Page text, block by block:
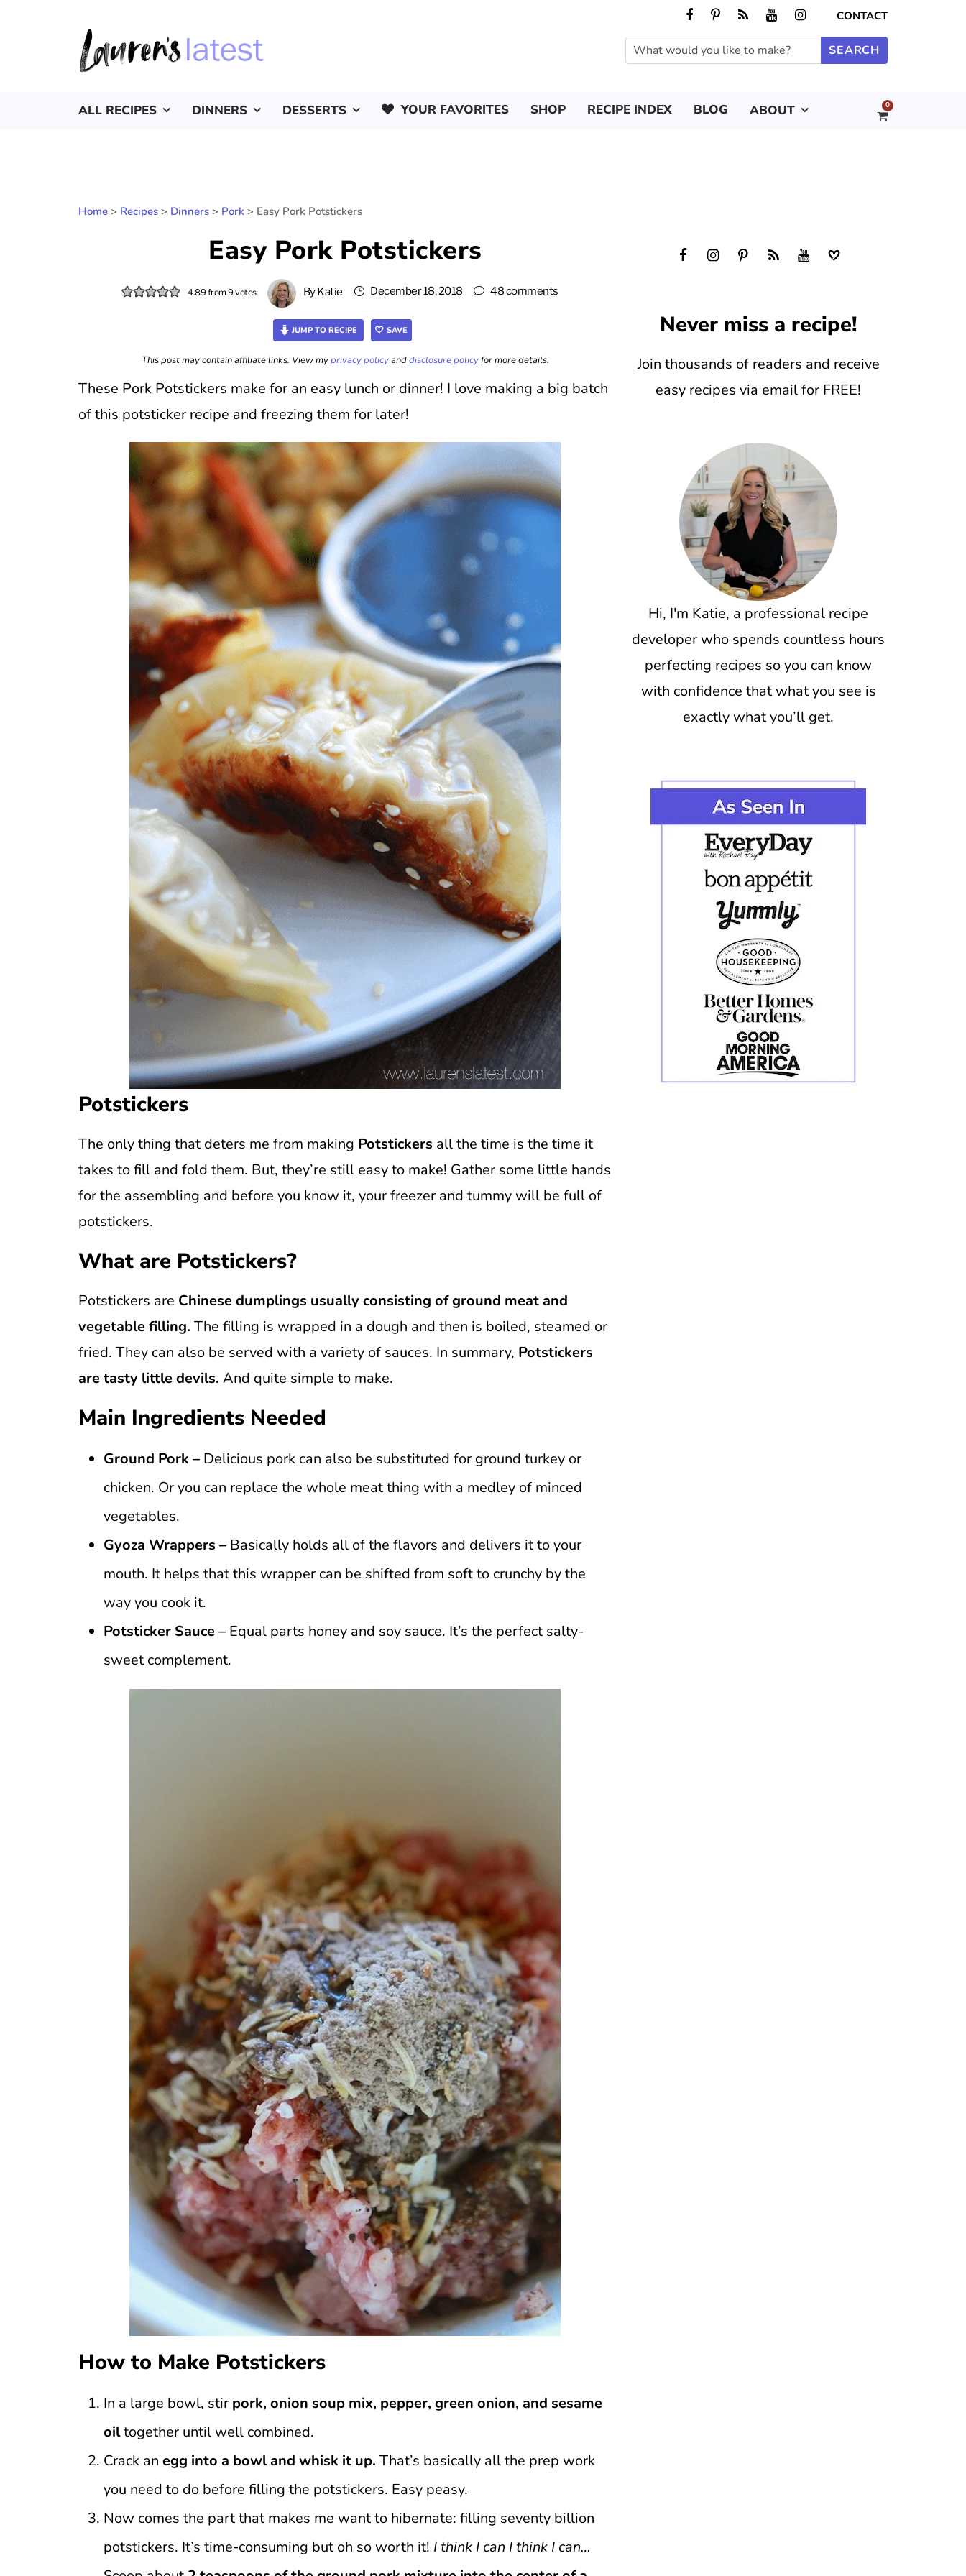
CONTACT
ALL RECIPES DINNERS DESSERTS YOUR FAVORITES SHOP RECIPE INDEX BLOG ABOUT 0
Home > Recipes > Dinners > Pork > Easy Pork Potstickers
Easy Pork Potstickers
4.89 from9 votes ByKatie December 18, 2018 48 comments
JUMP TO RECIPE SAVE
This post may contain affiliate links. View myprivacy policyanddisclosure policyfor more details.
These Pork Potstickers make for an easy lunch or dinner! I love making a big batch
of this potsticker recipe and freezing them for later!
Potstickers
The only thing that deters me from making Potstickers all the time is the time it
takes to fill and fold them. But, they’re still easy to make! Gather some little hands
for the assembling and before you know it, your freezer and tummy will be full of
potstickers.
What are Potstickers?
Potstickers are Chinese dumplings usually consisting of ground meat and
vegetable filling. The filling is wrapped in a dough and then is boiled, steamed or
fried. They can also be served with a variety of sauces. In summary, Potstickers
are tasty little devils. And quite simple to make.
Main Ingredients Needed
Ground Pork – Delicious pork can also be substituted for ground turkey or
chicken. Or you can replace the whole meat thing with a medley of minced
vegetables.
Gyoza Wrappers – Basically holds all of the flavors and delivers it to your
mouth. It helps that this wrapper can be shifted from soft to crunchy by the
way you cook it.
Potsticker Sauce – Equal parts honey and soy sauce. It’s the perfect salty-
sweet complement.
How to Make Potstickers
In a large bowl, stir pork, onion soup mix, pepper, green onion, and sesame
oiltogether until well combined.
Crack an egg into a bowl and whisk it up. That’s basically all the prep work
you need to do before filling the potstickers. Easy peasy.
Now comes the part that makes me want to hibernate: filling seventy billion
potstickers. It’s time-consuming but oh so worth it! I think I can I think I can…
Never miss a recipe!
Join thousands of readers and receive
easy recipes via email for FREE!
Hi, I'm Katie, a professional recipe
developer who spends countless hours
perfecting recipes so you can know
with confidence that what you see is
exactly what you’ll get.